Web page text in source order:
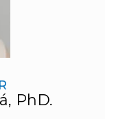
PhD.